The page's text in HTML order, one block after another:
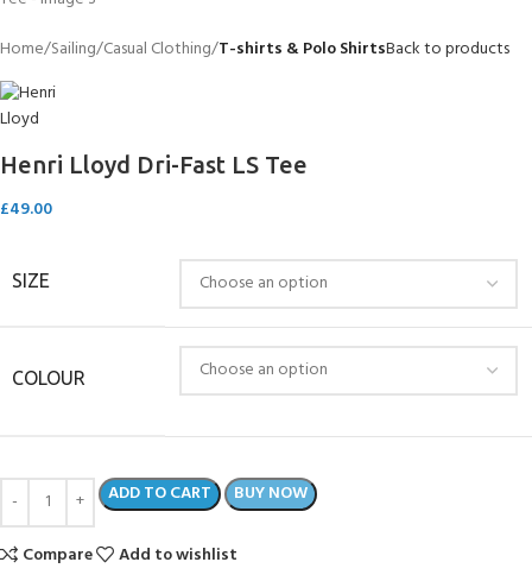
Home Sailing Casual Clothing T-shirts & Polo ShirtsBack to products
Henri Lloyd Dri-Fast LS Tee
£49.00
SIZE
COLOUR
ADD TO CART BUY NOW
Compare
Add to wishlist